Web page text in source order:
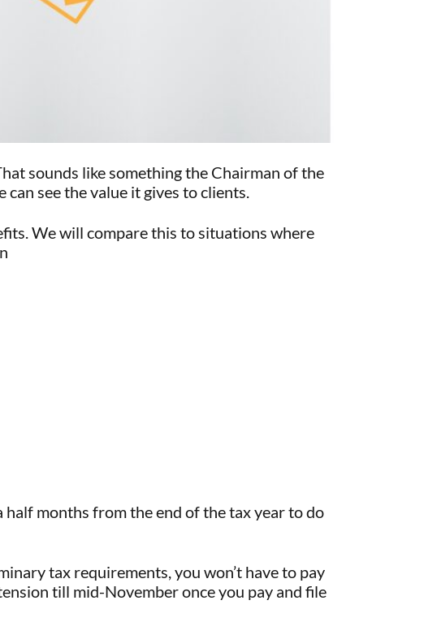
sounds like something the Chairman of the
see the value it gives to clients.
We will compare this to situations where
half months from the end of the tax year to do
tax requirements, you won’t have to pay
till mid-November once you pay and file